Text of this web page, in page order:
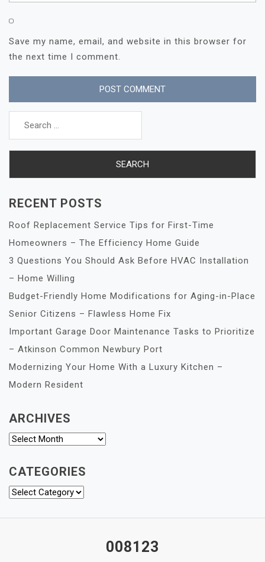
Save my name, email, and website in this browser for
the next time I comment.
Search
RECENT POSTS
Roof Replacement Service Tips for First-Time
Homeowners – The Efficiency Home Guide
3 Questions You Should Ask Before HVAC Installation
– Home Willing
Budget-Friendly Home Modifications for Aging-in-Place
Senior Citizens – Flawless Home Fix
Important Garage Door Maintenance Tasks to Prioritize
– Atkinson Common Newbury Port
Modernizing Your Home With a Luxury Kitchen –
Modern Resident
ARCHIVES
Archives
CATEGORIES
Categories
008123